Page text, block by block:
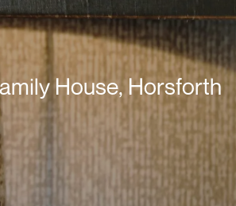
House, Horsforth